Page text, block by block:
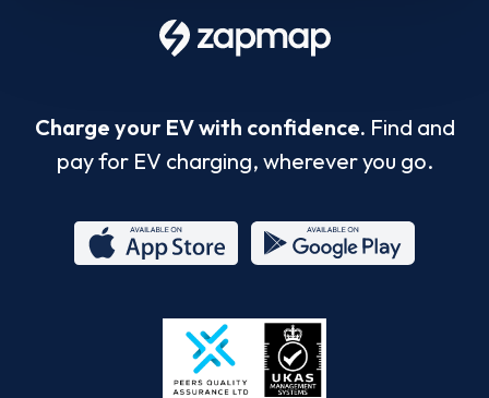
Charge your EV with confidence. Find and
pay for EV charging, wherever you go.
Store